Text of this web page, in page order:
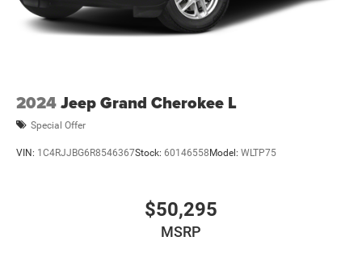
2024Jeep Grand Cherokee L
Special Offer
VIN: 1C4RJJBG6R8546367Stock: 60146558 Model: WLTP75
$50,295
MSRP